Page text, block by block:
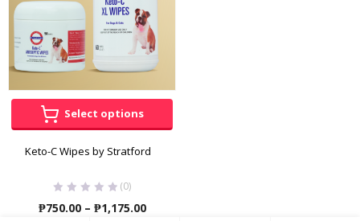
Select options
Keto-C Wipes by Stratford
(0)
₱750.00 – ₱1,175.00Price